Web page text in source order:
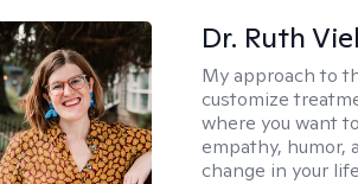
Dr. Ruth
My approach to
customize
where you want
empathy, humor,
change in your